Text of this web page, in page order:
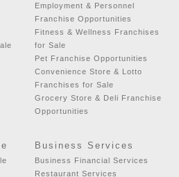
Employment & Personnel
Franchise Opportunities
Fitness & Wellness Franchises
for Sale
Pet Franchise Opportunities
Convenience Store & Lotto
Franchises for Sale
Grocery Store & Deli Franchise
Opportunities
Business Services
Business Financial Services
Restaurant Services